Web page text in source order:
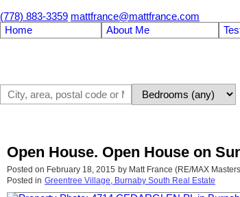
(778) 883-3359 mattfrance@mattfrance.com
Home
About Me
Open House. Open House on
Posted on February 18, 2015 by Matt France (RE/MAX
Posted in Greentree Village, Burnaby South Real Estate